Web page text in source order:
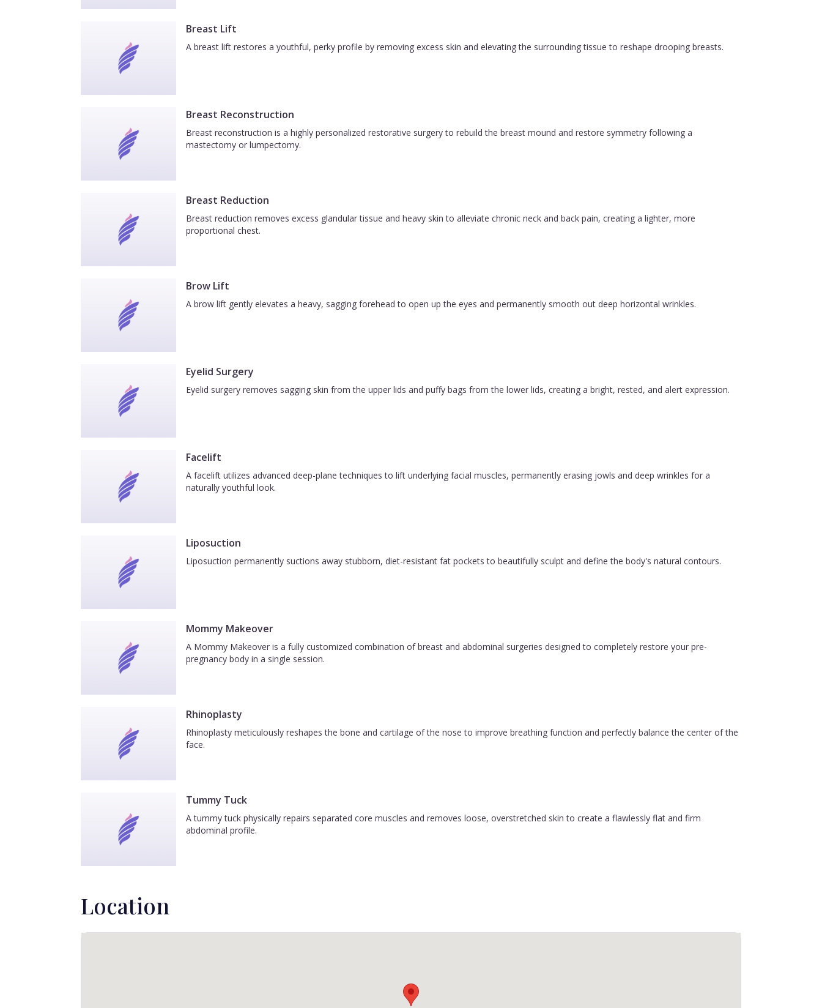
Breast Lift
A breast lift restores a youthful, perky profile by removing excess skin and elevating the surrounding tissue to reshape drooping breasts.
Breast Reconstruction
Breast reconstruction is a highly personalized restorative surgery to rebuild the breast mound and restore symmetry following a
mastectomy or lumpectomy.
Breast Reduction
Breast reduction removes excess glandular tissue and heavy skin to alleviate chronic neck and back pain, creating a lighter, more
proportional chest.
Brow Lift
A brow lift gently elevates a heavy, sagging forehead to open up the eyes and permanently smooth out deep horizontal wrinkles.
Eyelid Surgery
Eyelid surgery removes sagging skin from the upper lids and puffy bags from the lower lids, creating a bright, rested, and alert expression.
Facelift
A facelift utilizes advanced deep-plane techniques to lift underlying facial muscles, permanently erasing jowls and deep wrinkles for a
naturally youthful look.
Liposuction
Liposuction permanently suctions away stubborn, diet-resistant fat pockets to beautifully sculpt and define the body's natural contours.
Mommy Makeover
A Mommy Makeover is a fully customized combination of breast and abdominal surgeries designed to completely restore your pre-
pregnancy body in a single session.
Rhinoplasty
Rhinoplasty meticulously reshapes the bone and cartilage of the nose to improve breathing function and perfectly balance the center of the
face.
Tummy Tuck
A tummy tuck physically repairs separated core muscles and removes loose, overstretched skin to create a flawlessly flat and firm
abdominal profile.
Location